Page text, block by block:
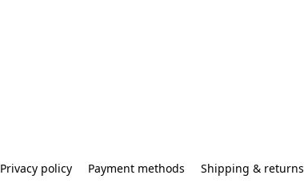
Privacy policy Payment methods Shipping & returns